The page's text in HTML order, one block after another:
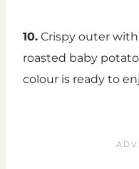
10. Crispy outer
roasted baby
colour is ready to